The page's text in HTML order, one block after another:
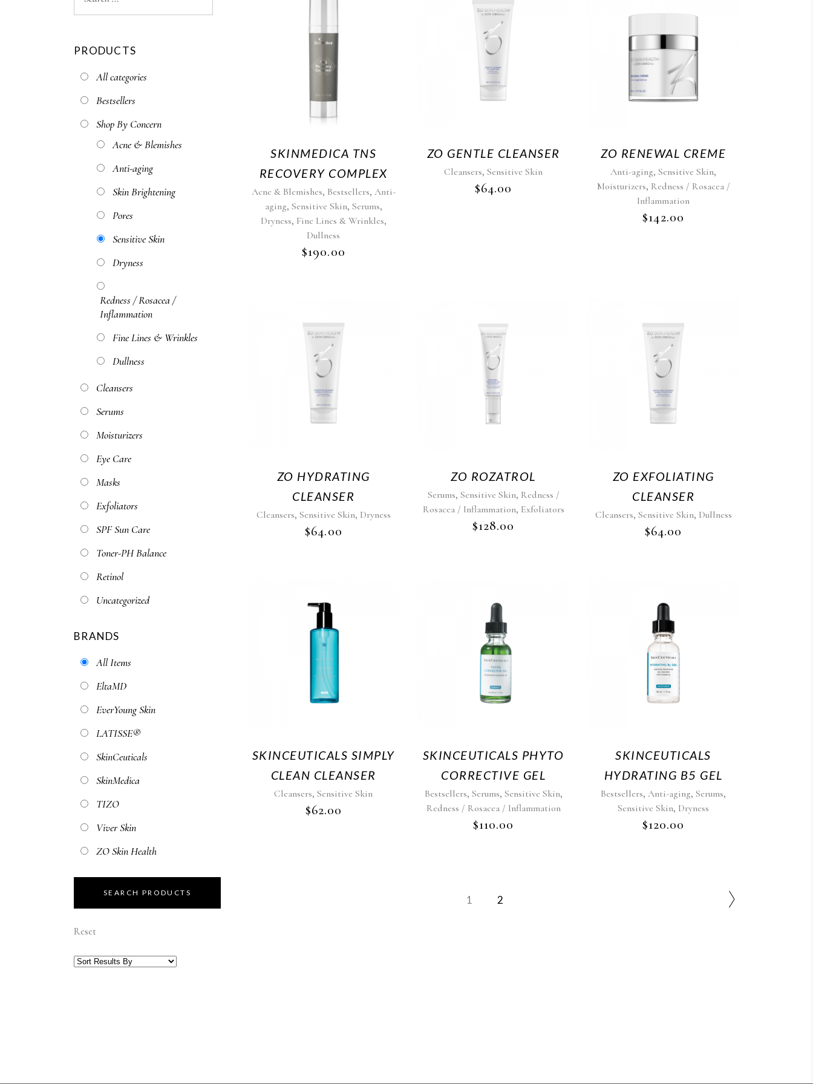
SKINMEDICA TNS
RECOVERY COMPLEX
Acne & Blemishes, Bestsellers, Anti-
aging, Sensitive Skin, Serums,
Dryness, Fine Lines & Wrinkles,
Dullness
$190.00
ZO GENTLE CLEANSER
Cleansers,Sensitive Skin
$64.00
ZO RENEWAL CREME
Anti-aging,Sensitive Skin,
Moisturizers, Redness / Rosacea /
Inflammation
$142.00
ZO HYDRATING
CLEANSER
Cleansers, Sensitive Skin, Dryness
$64.00
ZO ROZATROL
Serums, Sensitive Skin, Redness /
Rosacea / Inflammation, Exfoliators
$128.00
ZO EXFOLIATING
CLEANSER
Cleansers, Sensitive Skin, Dullness
$64.00
SKINCEUTICALS SIMPLY
CLEAN CLEANSER
Cleansers,Sensitive Skin
$62.00
SKINCEUTICALS PHYTO
CORRECTIVE GEL
Bestsellers, Serums, Sensitive Skin,
Redness / Rosacea / Inflammation
$110.00
SKINCEUTICALS
HYDRATING B5 GEL
Bestsellers,Anti-aging,Serums,
Sensitive Skin, Dryness
$120.00
1 2
PRODUCTS
All categories
Bestsellers
Shop By Concern
Acne & Blemishes
Anti-aging
Skin Brightening
Pores
Sensitive Skin
Dryness
Redness / Rosacea /
Inflammation
Fine Lines & Wrinkles
Dullness
Cleansers
Serums
Moisturizers
Eye Care
Masks
Exfoliators
SPF Sun Care
Toner-PH Balance
Retinol
Uncategorized
BRANDS
All Items
EltaMD
EverYoung Skin
LATISSE®
SkinCeuticals
SkinMedica
TIZO
Viver Skin
ZO Skin Health
Reset